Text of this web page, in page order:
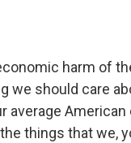
harm of
we should care
average
things that we,